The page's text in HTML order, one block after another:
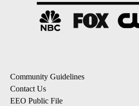
Community Guidelines
Contact Us
EEO Public File